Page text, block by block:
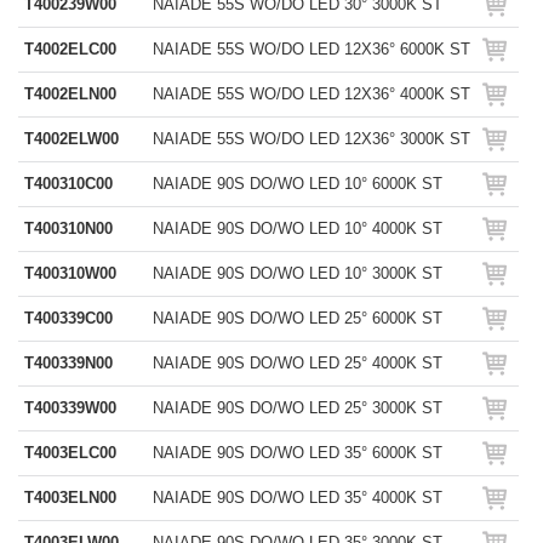
T400239W00 NAIADE 55S WO/DO LED 30° 3000K ST
T4002ELC00 NAIADE 55S WO/DO LED 12X36° 6000K ST
T4002ELN00 NAIADE 55S WO/DO LED 12X36° 4000K ST
T4002ELW00 NAIADE 55S WO/DO LED 12X36° 3000K ST
T400310C00 NAIADE 90S DO/WO LED 10° 6000K ST
T400310N00 NAIADE 90S DO/WO LED 10° 4000K ST
T400310W00 NAIADE 90S DO/WO LED 10° 3000K ST
T400339C00 NAIADE 90S DO/WO LED 25° 6000K ST
T400339N00 NAIADE 90S DO/WO LED 25° 4000K ST
T400339W00 NAIADE 90S DO/WO LED 25° 3000K ST
T4003ELC00 NAIADE 90S DO/WO LED 35° 6000K ST
T4003ELN00 NAIADE 90S DO/WO LED 35° 4000K ST